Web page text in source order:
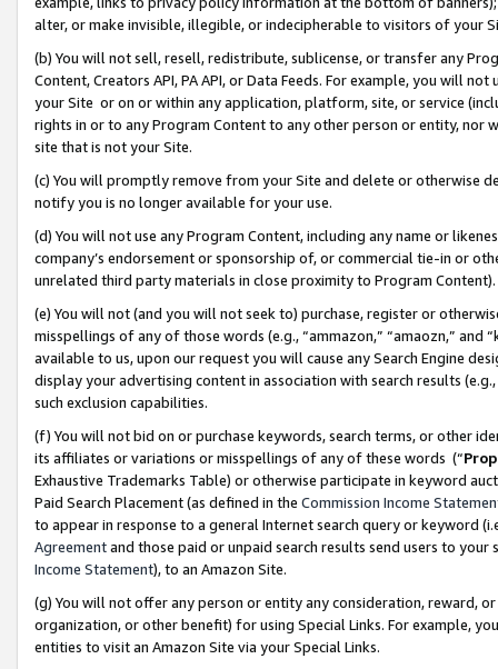
alter, or make invisible, illegible, or indecipherable to visitors of your
(b) You will not sell, resell, redistribute, sublicense, or transfer any
Content, Creators API, PA API, or Data Feeds. For example, you will
your Site or on or within any application, platform, site, or service
rights in or to any Program Content to any other person or entity, nor
site that is not your Site.
(c) You will promptly remove from your Site and delete or otherwise
notify you is no longer available for your use.
(d) You will not use any Program Content, including any name or
company’s endorsement or sponsorship of, or commercial tie-in or
unrelated third party materials in close proximity to Program Content).
(e) You will not (and you will not seek to) purchase, register or
misspellings of any of those words (e.g., “ammazon,” “amaozn,” and
available to us, upon our request you will cause any Search Engine
display your advertising content in association with search results
such exclusion capabilities.
(f) You will not bid on or purchase keywords, search terms, or other
its affiliates or variations or misspellings of any of these words (“
Exhaustive Trademarks Table) or otherwise participate in keyword
Paid Search Placement (as defined in the Commission Income
to appear in response to a general Internet search query or keyword
Agreementand those paid or unpaid search results send users to
Income Statement), to an Amazon Site.
(g) You will not offer any person or entity any consideration, reward,
organization, or other benefit) for using Special Links. For example,
entities to visit an Amazon Site via your Special Links.